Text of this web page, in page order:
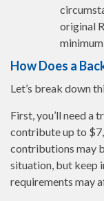
original
How Does a
Let’s break down
First, you’ll need a
contribute up to
contributions may
situation, but keep
requirements may